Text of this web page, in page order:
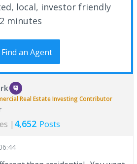
local, investor friendly
minutes
Find an Agent
Real Estate InvestingContributor
| 4,652 Posts